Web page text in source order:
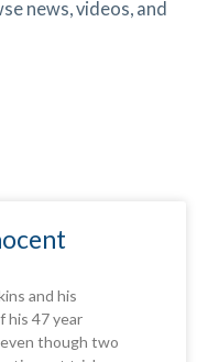
news, videos, and
and his
his 47 year
though two
a
e
a
e